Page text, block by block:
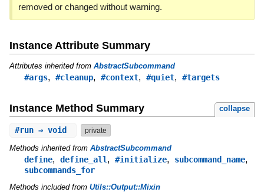
removed or changed without warning.
Instance Attribute Summary
Attributes inherited from AbstractSubcommand
#args, #cleanup, #context, #quiet, #targets
Instance Method Summary collapse
#run⇒ void private
Methods inherited from AbstractSubcommand
define, define_all, #initialize, subcommand_name,
subcommands_for
Methods included from Utils::Output::Mixin